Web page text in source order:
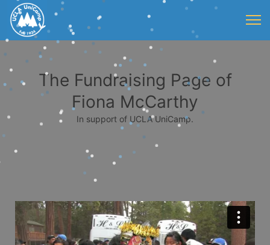
The Fundraising Page of
Fiona McCarthy
In support of UCLA UniCamp.